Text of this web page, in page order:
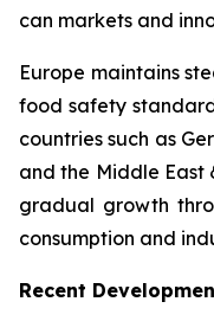
can markets and
Europe maintains
food safety
countries such as
and the Middle East
gradual growth
consumption and
Recent